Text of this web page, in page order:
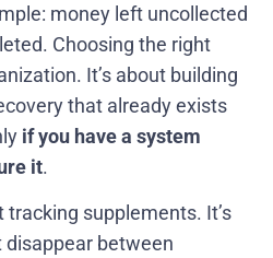
money left uncollected
Choosing the right
It’s about building
that already exists
if you have a system
it.
tracking supplements. It’s
disappear between